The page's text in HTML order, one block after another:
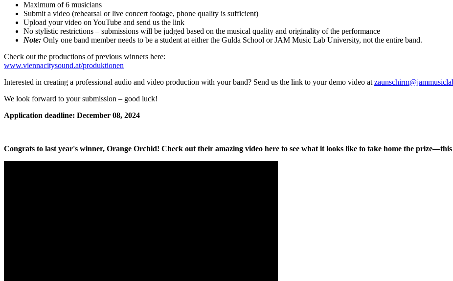
Maximum of 6 musicians
Submit a video (rehearsal or live concert footage, phone quality is sufficient)
Upload your video on YouTube and send us the link
No stylistic restrictions – submissions will be judged based on the musical quality and originality of the performance
Note: Only one band member needs to be a student at either the Gulda School or JAM Music Lab University, not the entire band.
Check out the productions of previous winners here:
www.viennacitysound.at/produktionen
Interested in creating a professional audio and video production with your band? Send us the link to your demo video at
We look forward to your submission – good luck!
Application deadline: December 08, 2024
Congrats to last year's winner, Orange Orchid! Check out their amazing video here to see what it looks like to take home the